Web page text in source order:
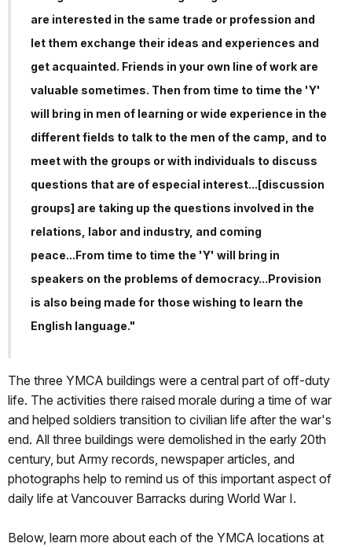
are interested in the same trade or profession and
let them exchange their ideas and experiences and
get acquainted. Friends in your own line of work are
valuable sometimes. Then from time to time the 'Y'
will bring in men of learning or wide experience in the
different fields to talk to the men of the camp, and to
meet with the groups or with individuals to discuss
questions that are of especial interest...[discussion
groups] are taking up the questions involved in the
relations, labor and industry, and coming
peace...From time to time the 'Y' will bring in
speakers on the problems of democracy...Provision
is also being made for those wishing to learn the
English language."
The three YMCA buildings were a central part of off-duty
life. The activities there raised morale during a time of war
and helped soldiers transition to civilian life after the war's
end. All three buildings were demolished in the early 20th
century, but Army records, newspaper articles, and
photographs help to remind us of this important aspect of
daily life at Vancouver Barracks during World War I.
Below, learn more about each of the YMCA locations at